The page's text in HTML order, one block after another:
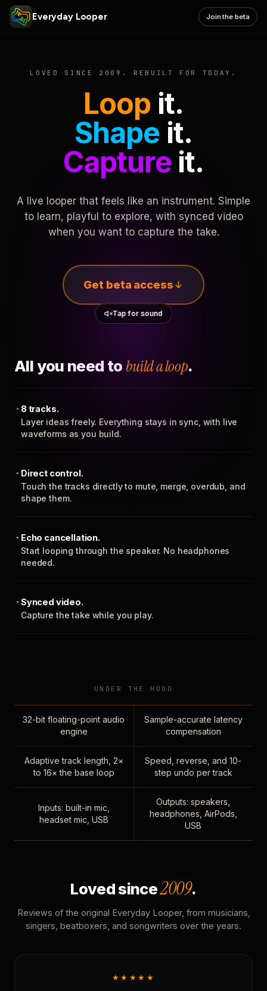
Everyday Looper Join the beta
LOVED SINCE 2009. REBUILT FOR TODAY.
Loop it.
Shape it.
Captureit.
A live looper that feels like an instrument. Simple
to learn, playful to explore, with synced video
when you want to capture the take.
Get beta access
Tap for sound
All you need to build a loop.
8 tracks.
Layer ideas freely. Everything stays in sync, with live
waveforms as you build.
Direct control.
Touch the tracks directly to mute, merge, overdub, and
shape them.
Echo cancellation.
Start looping through the speaker. No headphones
needed.
Synced video.
Capture the take while you play.
UNDER THE HOOD
32-bit floating-point audio
engine
Sample-accurate latency
compensation
Adaptive track length, 2×
to 16× the base loop
Speed, reverse, and 10-
step undo per track
Inputs: built-in mic,
headset mic, USB
Outputs: speakers,
headphones, AirPods,
USB
Loved since2009.
Reviews of the original Everyday Looper, from musicians,
singers, beatboxers, and songwriters over the years.
★★★★★